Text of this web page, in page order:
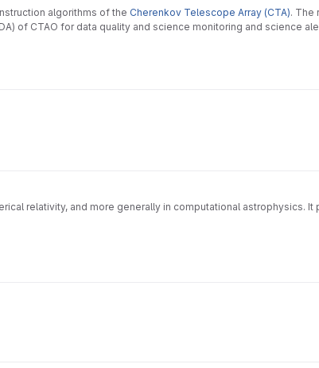
algorithms of the Cherenkov Telescope Array (CTA). The
of CTAO for data quality and science monitoring and science
relativity, and more generally in computational astrophysics.